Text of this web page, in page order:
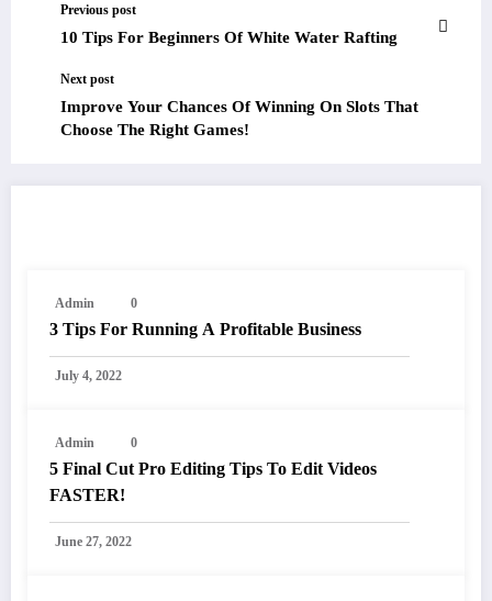
Previous post
10 Tips For Beginners Of White Water Rafting
Next post
Improve Your Chances Of Winning On Slots That
Choose The Right Games!
Admin 0
3 Tips For Running A Profitable Business
July 4, 2022
Admin 0
5 Final Cut Pro Editing Tips To Edit Videos
FASTER!
June 27, 2022